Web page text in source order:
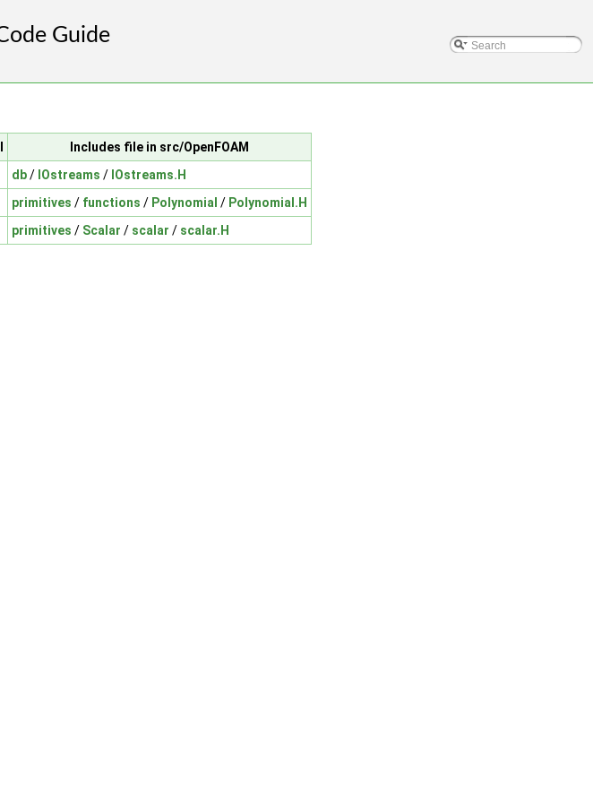
Includes file in src/OpenFOAM
db/ IOstreams / IOstreams.H
primitives / functions / Polynomial / Polynomial.H
primitives / Scalar / scalar / scalar.H